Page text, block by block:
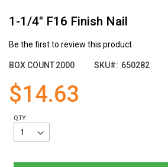
1-1/4" F16 Finish Nail
Be the first to review this product
BOX COUNT2000 SKU 650282
$14.63
QTY:
to
beginning
the
gallery